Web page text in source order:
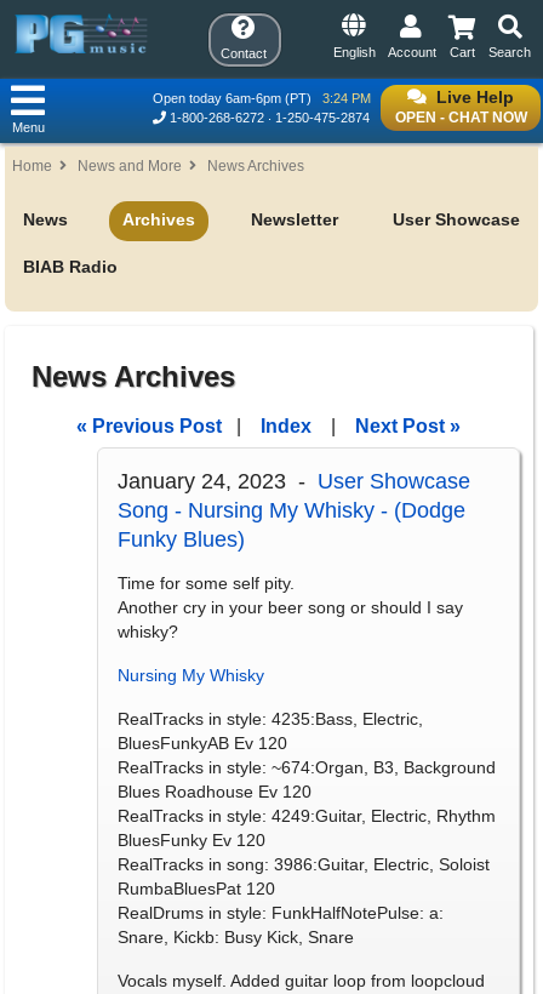
Contact Search
Cart
Account
English
Live Help
OPEN - CHAT NOW
Open today 6am-6pm (PT)
3:24 PM
1-800-268-6272
1-250-475-2874
Menu
Home News and More News Archives
News Archives Newsletter User Showcase
BIAB Radio
News Archives
« Previous Post Index Next Post »
January 24, 2023 - User Showcase
Song - Nursing My Whisky - (Dodge
Funky Blues)
Time for some self pity.
Another cry in your beer song or should I say
whisky?
Nursing My Whisky
RealTracks in style: 4235:Bass, Electric,
BluesFunkyAB Ev 120
RealTracks in style: ~674:Organ, B3, Background
Blues Roadhouse Ev 120
RealTracks in style: 4249:Guitar, Electric, Rhythm
BluesFunky Ev 120
RealTracks in song: 3986:Guitar, Electric, Soloist
RumbaBluesPat 120
RealDrums in style: FunkHalfNotePulse: a:
Snare, Kickb: Busy Kick, Snare
Vocals myself. Added guitar loop from loopcloud